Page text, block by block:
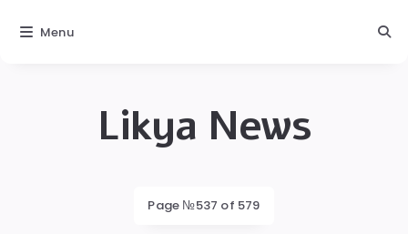
Likya News
Page №537 of 579
Menu